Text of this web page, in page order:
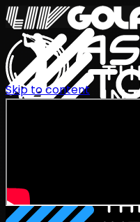
Skip to content